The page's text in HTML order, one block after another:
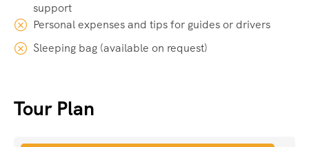
support
Personal expenses and tips for guides or drivers
Sleeping bag (available on request)
Tour Plan